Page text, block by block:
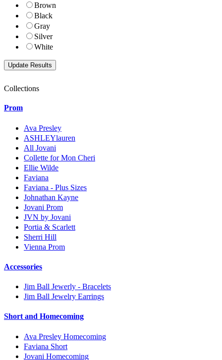
Brown
Black
Gray
Silver
White
Collections
Prom
Ava Presley
ASHLEYlauren
All Jovani
Collette for Mon Cheri
Ellie Wilde
Faviana
Faviana - Plus Sizes
Johnathan Kayne
Jovani Prom
JVN by Jovani
Portia & Scarlett
Sherri Hill
Vienna Prom
Accessories
Jim Ball Jewerly - Bracelets
Jim Ball Jewelry Earrings
Short and Homecoming
Ava Presley Homecoming
Faviana Short
Jovani Homecoming